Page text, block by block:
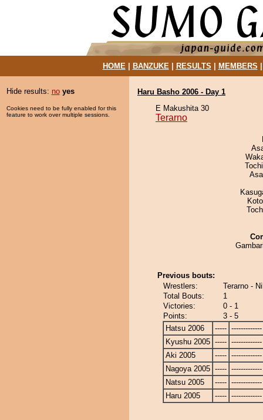
HOME| BANZUKE| RESULTS MEMBERS
Hide results: no yes
Cookies need to be fully enabled for this
feature to work over multiple sessions.
Haru Basho 2006 - Day 1
E Makushita 30
Terarno
Previous bouts:
Wrestlers:
Terarno -
Total Bouts:
1
Victories:
0 - 1
Points:
3 - 5
Hatsu 2006
----- -------------
Kyushu 2005 ----- -------------
Aki 2005
----- -------------
Nagoya 2005 ----- -------------
Natsu 2005
----- -------------
Haru 2005
----- -------------